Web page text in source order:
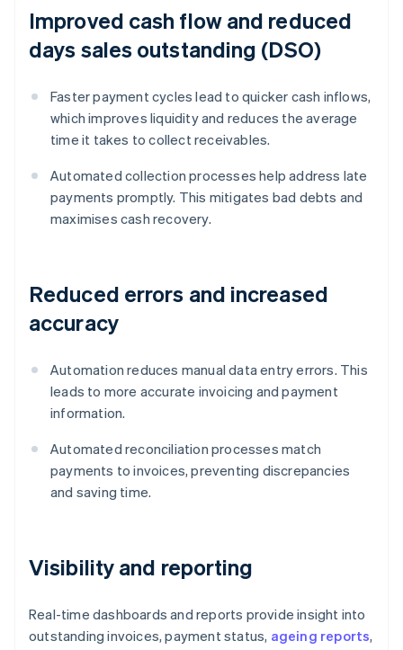
Improved cash flow and reduced
days sales outstanding (DSO)
Faster payment cycles lead to quicker cash inflows,
which improves liquidity and reduces the average
time it takes to collect receivables.
Automated collection processes help address late
payments promptly. This mitigates bad debts and
maximises cash recovery.
Reduced errors and increased
accuracy
Automation reduces manual data entry errors. This
leads to more accurate invoicing and payment
information.
Automated reconciliation processes match
payments to invoices, preventing discrepancies
and saving time.
Visibility and reporting
Real-time dashboards and reports provide insight into
outstanding invoices, payment status, ageing reports,